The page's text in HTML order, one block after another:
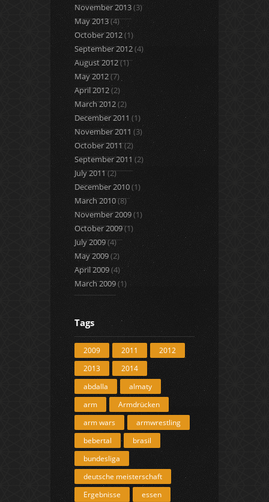
November 2013(3)
May 2013(4)
October 2012(1)
September 2012(4)
August 2012(1)
May 2012(7)
April 2012(2)
March 2012(2)
December 2011 (1)
November 2011 (3)
October 2011(2)
September 2011 (2)
July 2011(2)
December 2010(1)
March 2010(8)
November 2009(1)
October 2009(1)
July 2009(4)
May 2009(2)
April 2009(4)
March 2009(1)
Tags
2009 2011
2012
2013
2014
abdalla
almaty
arm
Armdrücken
arm wars
armwrestling
bebertal
brasil
bundesliga
deutsche meisterschaft
Ergebnisse
essen